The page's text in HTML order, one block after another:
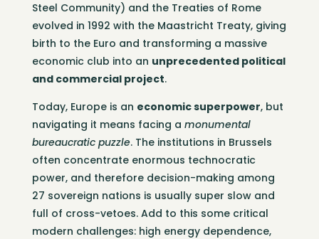
Steel Community) and the Treaties of Rome
evolved in 1992 with the Maastricht Treaty, giving
birth to the Euro and transforming a massive
economic club into an unprecedented political
and commercial project.
Today, Europe is an economic superpower, but
navigating it means facing a monumental
bureaucratic puzzle. The institutions in Brussels
often concentrate enormous technocratic
power, and therefore decision-making among
27 sovereign nations is usually super slow and
full of cross-vetoes. Add to this some critical
modern challenges: high energy dependence,